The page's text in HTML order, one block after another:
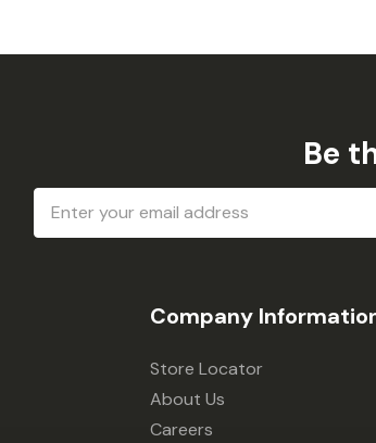
Be
Email
Address
Company
Store Locator
About Us
Careers